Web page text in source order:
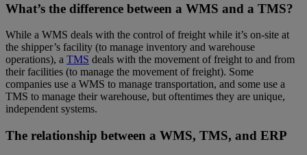
What’s the difference between a WMS and a TMS?
While a WMS deals with the control of freight while it’s on-site at
the shipper’s facility (to manage inventory and warehouse
operations), a TMS deals with the movement of freight to and from
their facilities (to manage the movement of freight). Some
companies use a WMS to manage transportation, and some use a
TMS to manage their warehouse, but oftentimes they are unique,
independent systems.
The relationship between a WMS, TMS, and ERP